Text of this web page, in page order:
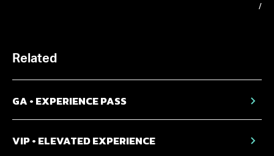
/
Related
GA • EXPERIENCE PASS
VIP • ELEVATED EXPERIENCE